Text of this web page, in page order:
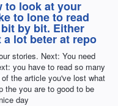
to look at your
to lone to read
by bit. Either
a lot beter at repo
stories. Next: You need
you have to read so many
the article you've lost what
the you are to good to be
day